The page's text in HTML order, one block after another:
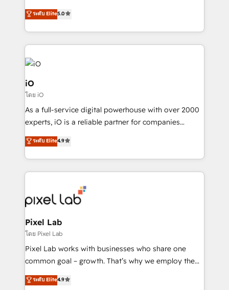
We combine strategy, technology and change
management to drive measurable results. As part of
the fast-growing Siloy Group, we unite more than
250+ HubSpot experts across Europe – ready to
build a CRM architecture optimized to support your
business goals. Talk to us if you’re looking to: -
Connect marketing, sales and operations around one
reliable source of truth - Unlock the full value of your
CRM and marketing data, not just implement a
system - Accelerate impact with a partner who
ระดับ Elite5.0
iO
โดย iO
As a full-service digital powerhouse with over 2000
experts, iO is a reliable partner for companies
looking to strengthen their position in the fields of
marketing, technology, content, strategy and
creation. iO combines in-depth knowledge on both
the marketing and technology end of HubSpot,
from end-to-end. Teams of marketing specialists,
developers, copywriters and designers work side by
side to meet the specific demands of every client
and project. Dedicated HubSpot teams combine all
skills for HubSpot projects from strategy to
implementation and training. Skilled in-house
complex API integrations with external platforms.
ระดับ Elite4.9
Pixel Lab
โดย Pixel Lab
Pixel Lab works with businesses who share one
common goal – growth. That’s why we employ the
latest innovations in disruptive technology in our
approach to web design, sales enablement and
ระดับ Elite4.9